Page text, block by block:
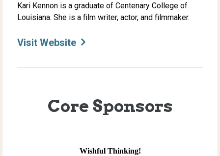
Kari Kennon is a graduate of Centenary College of
Louisiana. She is a film writer, actor, and filmmaker.
Visit Website
Core Sponsors
Wishful Thinking!